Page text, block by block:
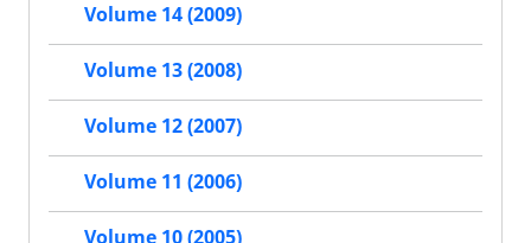
Volume 14 (2009)
Volume 13 (2008)
Volume 12 (2007)
Volume 11 (2006)
Volume 10 (2005)